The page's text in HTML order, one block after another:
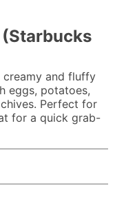
creamy and fluffy
eggs, potatoes,
Perfect for
for a quick grab-